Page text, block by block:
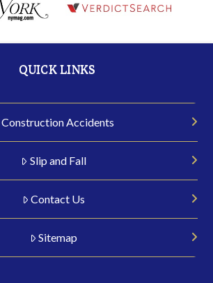
QUICK LINKS
Construction Accidents
Slip and Fall
Contact Us
Sitemap